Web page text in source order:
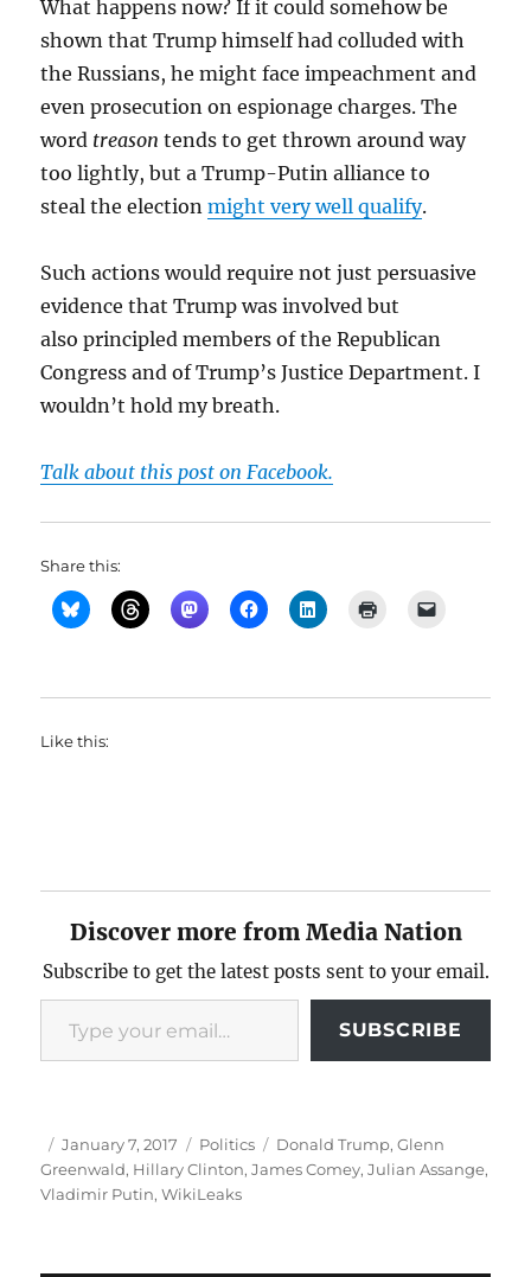
What happens now? If it could somehow be
shown that Trump himself had colluded with
the Russians, he might face impeachment and
even prosecution on espionage charges. The
word treason tends to get thrown around way
too lightly, but a Trump-Putin alliance to
steal the electionmight very well qualify.
Such actions would require not just persuasive
evidence that Trump was involved but
also principled members of the Republican
Congress and of Trump’s Justice Department. I
wouldn’t hold my breath.
Talk about this post on Facebook.
Share this:
Like this:
Discover more from Media Nation
Subscribe to get the latest posts sent to your email.
Type your email…
SUBSCRIBE
Author
Posted
on
January 7, 2017 Categories
Politics Tags
Donald Trump,Glenn
Greenwald, Hillary Clinton,James Comey,Julian Assange,
Vladimir Putin,WikiLeaks